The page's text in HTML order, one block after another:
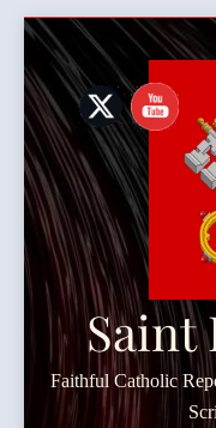
Skip
content
Saint
Faithful Catholic